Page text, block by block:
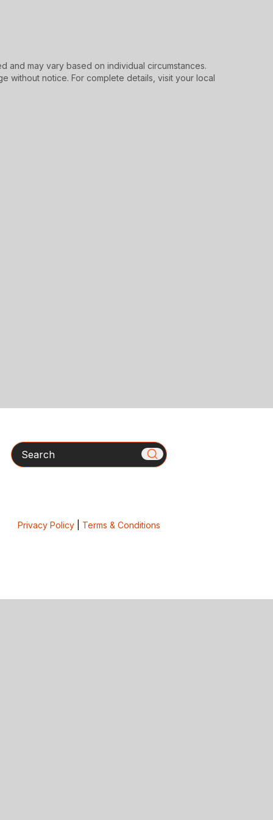
and may vary based on individual circumstances.
without notice. For complete details, visit your local
Search
Privacy Policy| Terms & Conditions